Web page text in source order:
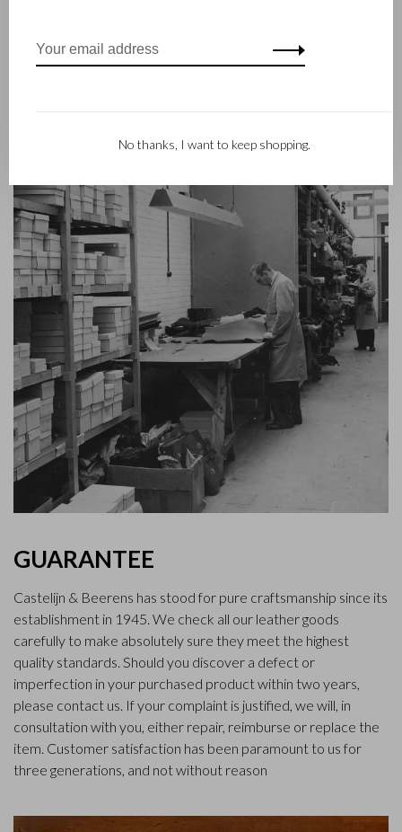
still paramount. Something that is also reflected in the
contemporary collection under the RENEE label, launched in
GUARANTEE
Castelijn & Beerens has stood for pure craftsmanship since its
establishment in 1945. We check all our leather goods
carefully to make absolutely sure they meet the highest
quality standards. Should you discover a defect or
imperfection in your purchased product within two years,
please contact us. If your complaint is justified, we will, in
consultation with you, either repair, reimburse or replace the
item. Customer satisfaction has been paramount to us for
three generations, and not without reason
No thanks, I want to keep shopping.